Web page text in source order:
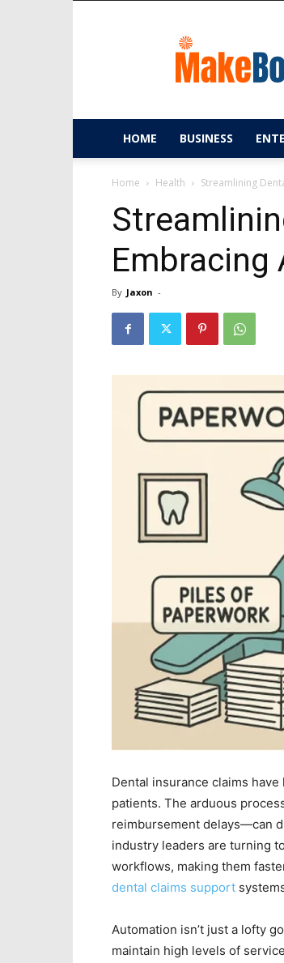
HOME BUSINESS
Home Health Streamlining
Embracing
By Jaxon -
Dental insurance claims
patients. The arduous
reimbursement delays—can
industry leaders are turning
workflows, making them
dental claims support
Automation isn’t just a lofty
maintain high levels of